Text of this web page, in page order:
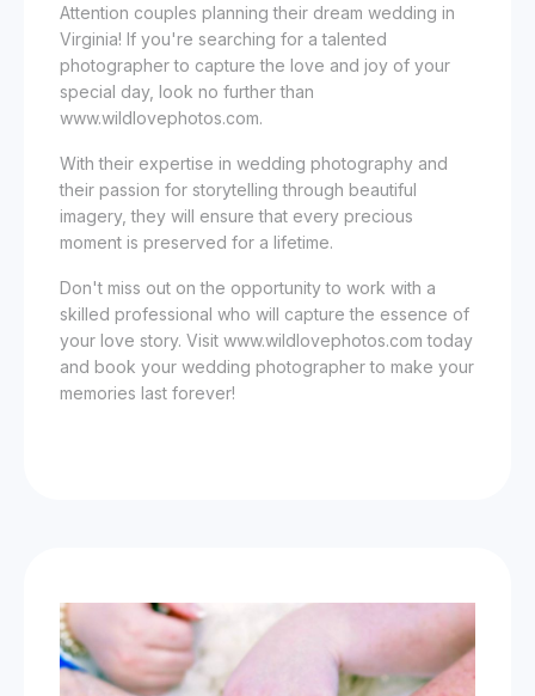
Attention couples planning their dream wedding in
Virginia! If you're searching for a talented
photographer to capture the love and joy of your
special day, look no further than
www.wildlovephotos.com.
With their expertise in wedding photography and
their passion for storytelling through beautiful
imagery, they will ensure that every precious
moment is preserved for a lifetime.
Don't miss out on the opportunity to work with a
skilled professional who will capture the essence of
your love story. Visit www.wildlovephotos.com today
and book your wedding photographer to make your
memories last forever!